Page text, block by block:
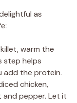
as
warm the
step helps
add the protein.
chicken,
and pepper. Let it